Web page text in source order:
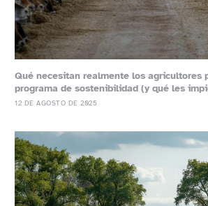
Qué necesitan realmente los agricultores
programa de sostenibilidad (y qué les
12 DE AGOSTO DE 2025